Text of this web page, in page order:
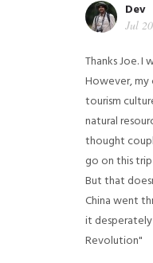
Dev
Jul
Thanks Joe. I
However,
tourism
natural
thought
go on this
But that
China went
it desperately
Revolution"